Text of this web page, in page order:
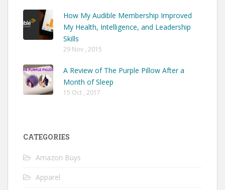
How My Audible Membership Improved
My Health, Intelligence, and Leadership
Skills
29 Nov , 2015
A Review of The Purple Pillow After a
Month of Sleep
15 Oct , 2017
CATEGORIES
Amazon Buys
Apparel